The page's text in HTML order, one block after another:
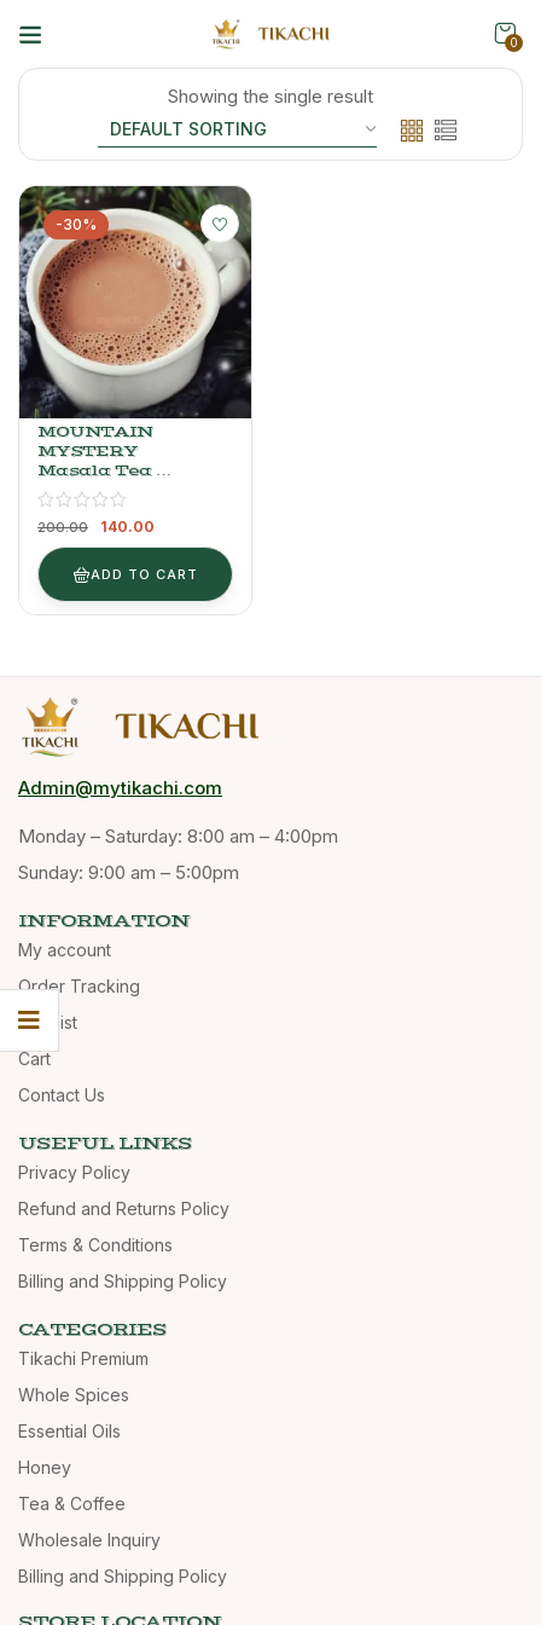
0
Showing the single result
-30%
MOUNTAIN
MYSTERY
Masala Tea –
Spiced
Elaichi Chai
Blend, 200 G
200.00 140.00
ADD TO CART
Admin@mytikachi.com
Monday – Saturday: 8:00 am – 4:00pm
Sunday: 9:00 am – 5:00pm
INFORMATION
My account
Order Tracking
Wishlist
Cart
Contact Us
USEFUL LINKS
Privacy Policy
Refund and Returns Policy
Terms & Conditions
Billing and Shipping Policy
CATEGORIES
Tikachi Premium
Whole Spices
Essential Oils
Honey
Tea & Coffee
Wholesale Inquiry
Billing and Shipping Policy